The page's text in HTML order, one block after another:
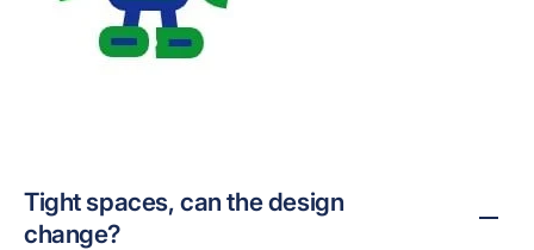
Tight spaces, can the design
change?